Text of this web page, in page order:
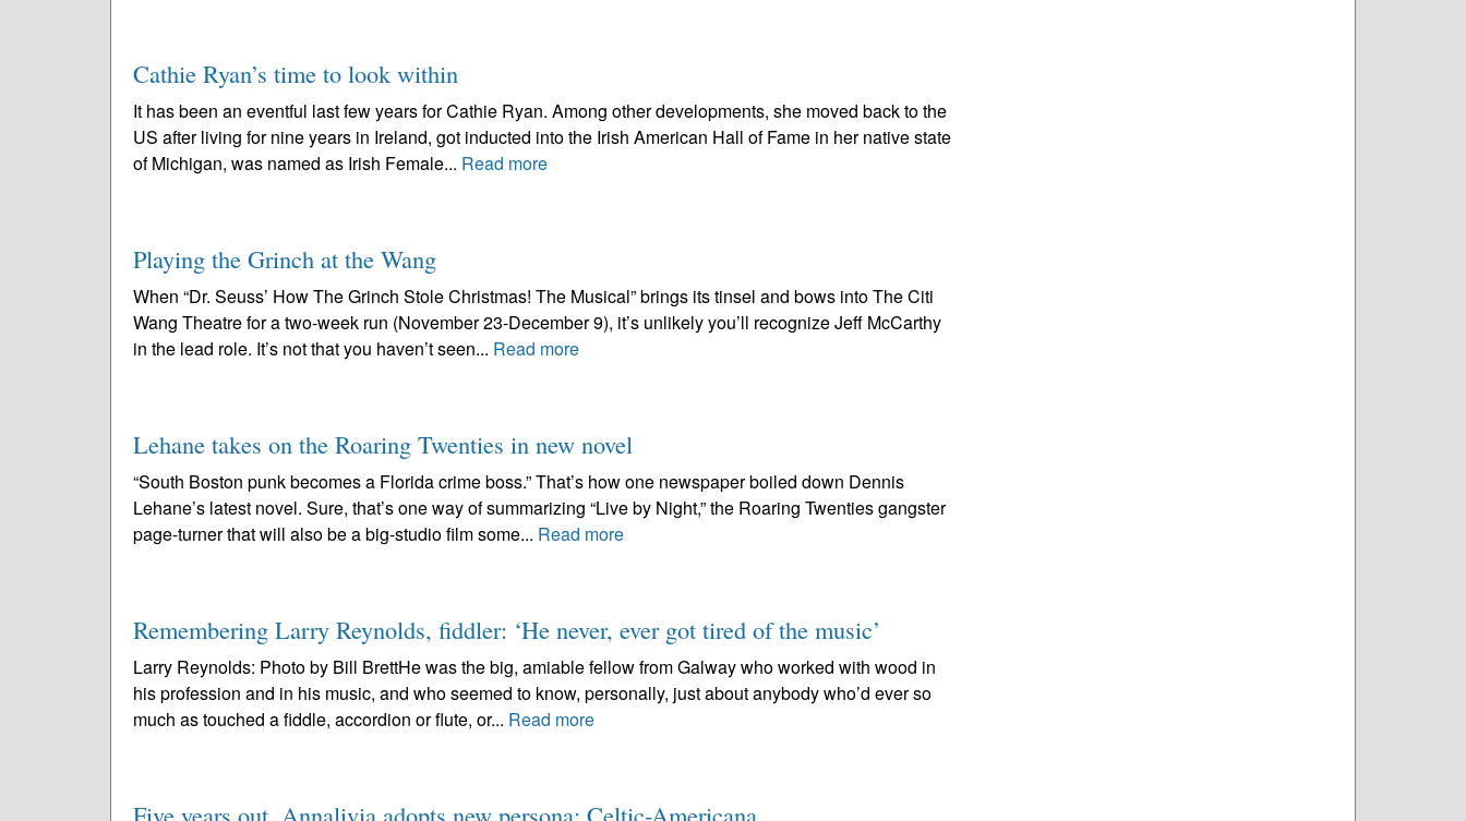
Cathie Ryan’s time to look within
It has been an eventful last few years for Cathie Ryan. Among other developments, she moved back to the
US after living for nine years in Ireland, got inducted into the Irish American Hall of Fame in her native state
of Michigan, was named as Irish Female... Read more
Playing the Grinch at the Wang
When “Dr. Seuss’ How The Grinch Stole Christmas! The Musical” brings its tinsel and bows into The Citi
Wang Theatre for a two-week run (November 23-December 9), it’s unlikely you’ll recognize Jeff McCarthy
in the lead role. It’s not that you haven’t seen... Read more
Lehane takes on the Roaring Twenties in new novel
“South Boston punk becomes a Florida crime boss.” That’s how one newspaper boiled down Dennis
Lehane’s latest novel. Sure, that’s one way of summarizing “Live by Night,” the Roaring Twenties gangster
page-turner that will also be a big-studio film some... Read more
Remembering Larry Reynolds, fiddler: ‘He never, ever got tired of the music’
Larry Reynolds: Photo by Bill BrettHe was the big, amiable fellow from Galway who worked with wood in
his profession and in his music, and who seemed to know, personally, just about anybody who’d ever so
much as touched a fiddle, accordion or flute, or... Read more
Five years out, Annalivia adopts new persona: Celtic-Americana